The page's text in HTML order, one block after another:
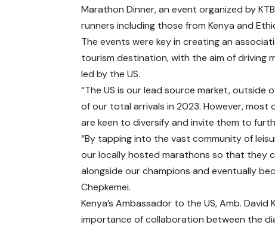
Marathon Dinner, an event organized by
runners including those from Kenya and
The events were key in creating an
tourism destination, with the aim of driving
led by the US.
“The US is our lead source market, outside
of our total arrivals in 2023. However, most
are keen to diversify and invite them to
“By tapping into the vast community of
our locally hosted marathons so that they
alongside our champions and eventually
Chepkemei.
Kenya’s Ambassador to the US, Amb.
importance of collaboration between the